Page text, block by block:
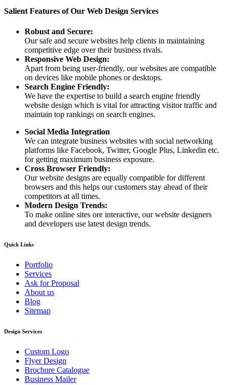
Salient Features of Our Web Design Services
Robust and Secure:
Our safe and secure websites help clients in maintaining
competitive edge over their business rivals.
Responsive Web Design:
Apart from being user-friendly, our websites are compatible
on devices like mobile phones or desktops.
Search Engine Friendly:
We have the expertise to build a search engine friendly
website design which is vital for attracting visitor traffic and
maintain top rankings on search engines.
Social Media Integration
We can integrate business websites with social networking
platforms like Facebook, Twitter, Google Plus, Linkedin etc.
for getting maximum business exposure.
Cross Browser Friendly:
Our website designs are equally compatible for different
browsers and this helps our customers stay ahead of their
competitors at all times.
Modern Design Trends:
To make online sites ore interactive, our website designers
and developers use latest design trends.
Quick Links
Portfolio
Services
Ask for Proposal
About us
Blog
Sitemap
Design Services
Custom Logo
Flyer Design
Brochure Catalogue
Business Mailer